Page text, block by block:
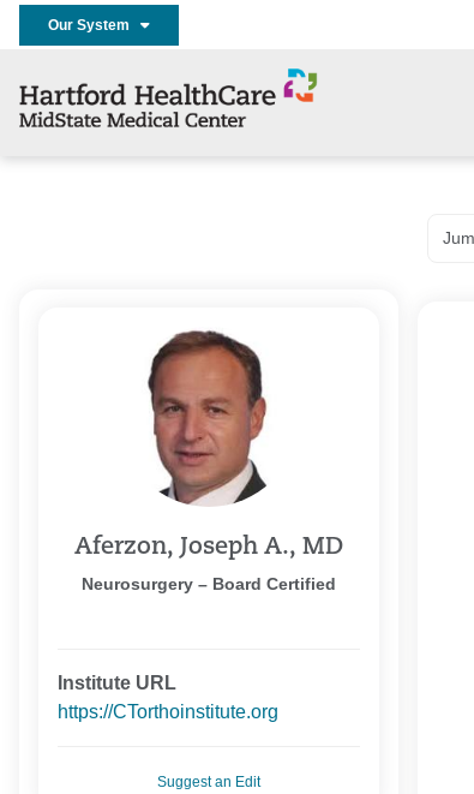
Our System
Aferzon, Joseph A., MD
Neurosurgery – Board Certified
Institute URL
https://CTorthoinstitute.org
Suggest an Edit